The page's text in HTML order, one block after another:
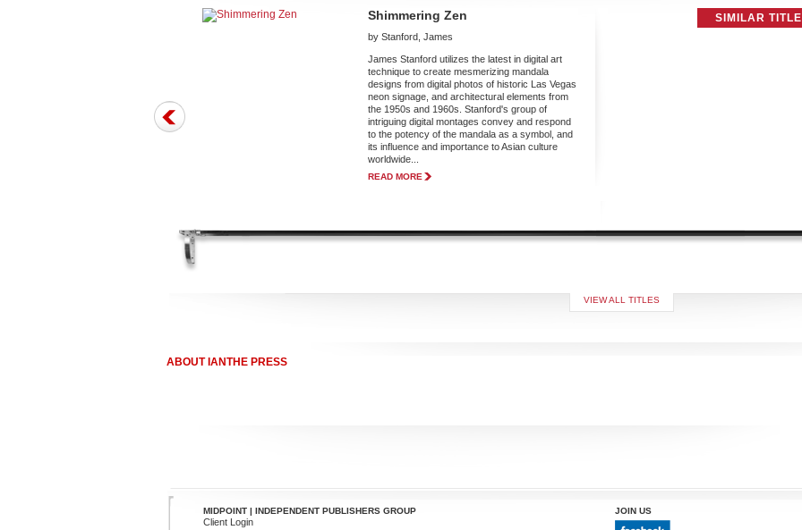
Shimmering Zen
by Stanford, James
James Stanford utilizes the latest in digital art
technique to create mesmerizing mandala
designs from digital photos of historic Las Vegas
neon signage, and architectural elements from
the 1950s and 1960s. Stanford's group of
intriguing digital montages convey and respond
to the potency of the mandala as a symbol, and
its influence and importance to Asian culture
worldwide...
READ MORE
SIMILAR
VIEW ALL TITLES
ABOUT IANTHE PRESS
MIDPOINT | INDEPENDENT PUBLISHERS GROUP
Client Login
JOIN US